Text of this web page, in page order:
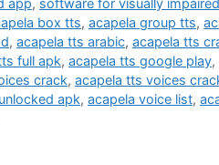
app, software for visually impaired
box tts,acapela group tts,
, acapela tts arabic, acapela tts
full apk, acapela tts google play,
crack, acapela tts voices
apk, acapela voice list,